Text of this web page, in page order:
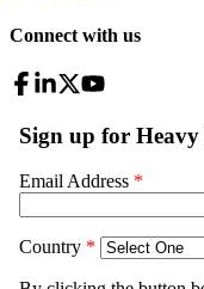
Connect with us